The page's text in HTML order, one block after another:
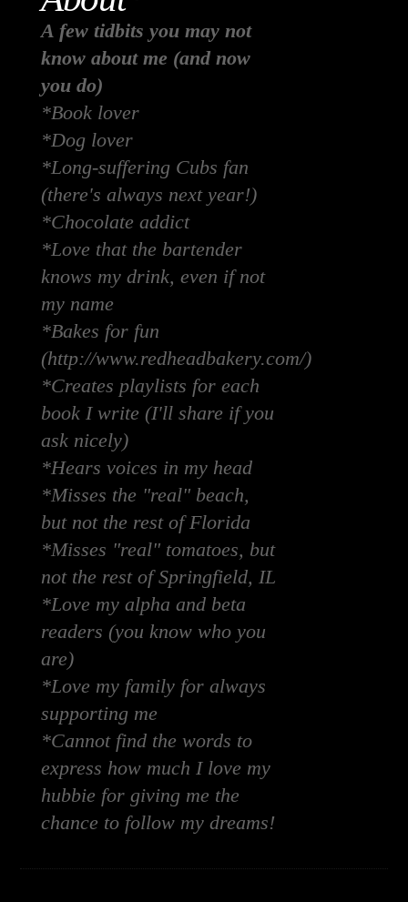
A few tidbits you may not
know about me (and now
you do)
*Book lover
*Dog lover
*Long-suffering Cubs fan
(there's always next year!)
*Chocolate addict
*Love that the bartender
knows my drink, even if not
my name
*Bakes for fun
(http://www.redheadbakery.com/)
*Creates playlists for each
book I write (I'll share if you
ask nicely)
*Hears voices in my head
*Misses the "real" beach,
but not the rest of Florida
*Misses "real" tomatoes, but
not the rest of Springfield, IL
*Love my alpha and beta
readers (you know who you
are)
*Love my family for always
supporting me
*Cannot find the words to
express how much I love my
hubbie for giving me the
chance to follow my dreams!